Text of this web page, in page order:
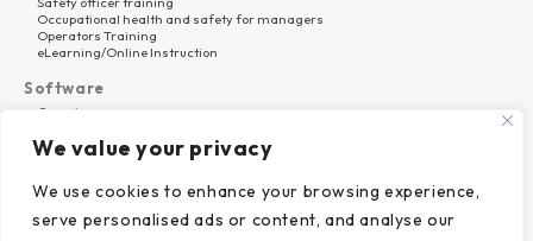
We value your privacy
We use cookies to enhance your browsing experience,
serve personalised ads or content, and analyse our
Occupational health and safety for managers
Operators Training
eLearning/Online Instruction
Software
Overview
Why HSC Nord?
About Us
References